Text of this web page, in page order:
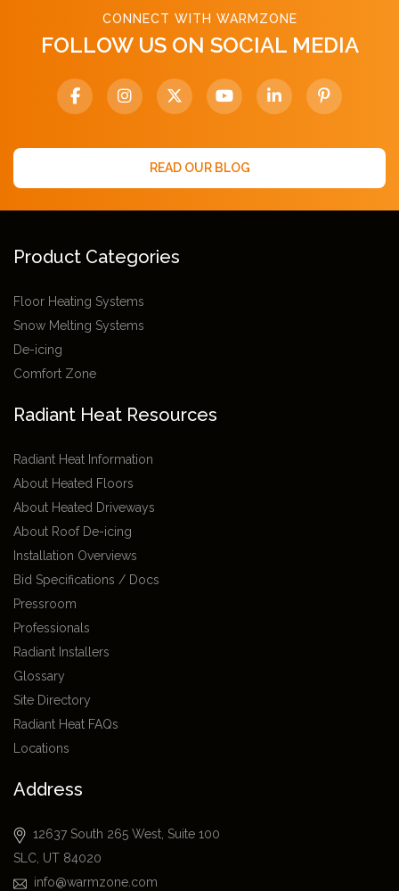
CONNECT WITH WARMZONE
FOLLOW US ON SOCIAL MEDIA
READ OUR BLOG
Product Categories
Floor Heating Systems
Snow Melting Systems
De-icing
Comfort Zone
Radiant Heat Resources
Radiant Heat Information
About Heated Floors
About Heated Driveways
About Roof De-icing
Installation Overviews
Bid Specifications / Docs
Pressroom
Professionals
Radiant Installers
Glossary
Site Directory
Radiant Heat FAQs
Locations
Address
12637 South 265 West, Suite 100
SLC, UT 84020
info@warmzone.com